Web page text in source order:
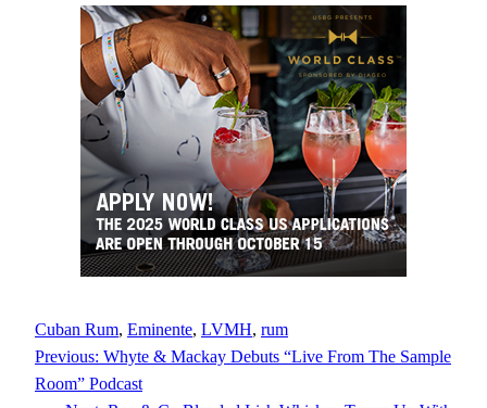
Cuban Rum, Eminente, LVMH, rum
Previous: Whyte & Mackay Debuts “Live From The Sample
Room” Podcast